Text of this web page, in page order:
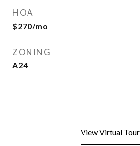
HOA
$270/mo
ZONING
A24
View Virtual Tour